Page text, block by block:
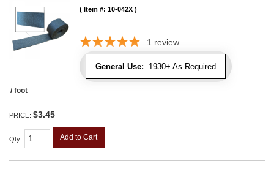
General Use: 1930+ As Required
Item #: 10-042X
1 review
/ foot
PRICE: $3.45
Qty: Add to Cart